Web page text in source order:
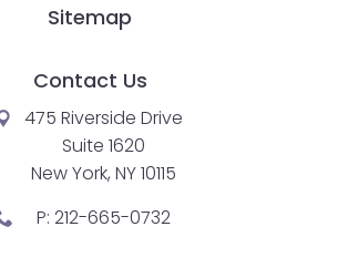
Sitemap
Contact Us
475 Riverside Drive
Suite 1620
New York, NY 10115
P: 212-665-0732